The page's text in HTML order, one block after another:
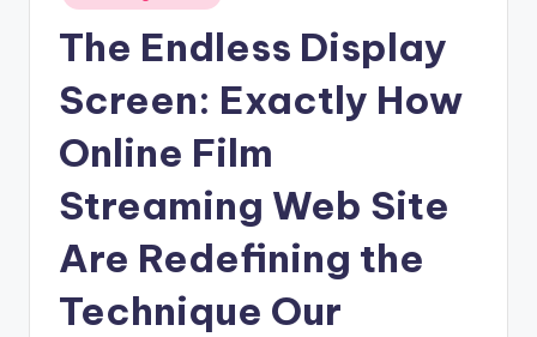
in
The Endless Display
Screen: Exactly How
Online Film
Streaming Web Site
Are Redefining the
Technique Our